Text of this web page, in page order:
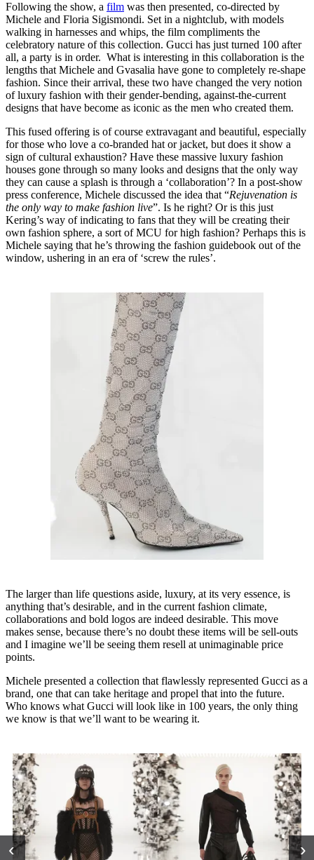
Following the show, a film was then presented, co-directed by
Michele and Floria Sigismondi. Set in a nightclub, with models
walking in harnesses and whips, the film compliments the
celebratory nature of this collection. Gucci has just turned 100 after
all, a party is in order. What is interesting in this collaboration is the
lengths that Michele and Gvasalia have gone to completely re-shape
fashion. Since their arrival, these two have changed the very notion
of luxury fashion with their gender-bending, against-the-current
designs that have become as iconic as the men who created them.
This fused offering is of course extravagant and beautiful, especially
for those who love a co-branded hat or jacket, but does it show a
sign of cultural exhaustion? Have these massive luxury fashion
houses gone through so many looks and designs that the only way
they can cause a splash is through a ‘collaboration’? In a post-show
press conference, Michele discussed the idea that “Rejuvenation is
the only way to make fashion live”. Is he right? Or is this just
Kering’s way of indicating to fans that they will be creating their
own fashion sphere, a sort of MCU for high fashion? Perhaps this is
Michele saying that he’s throwing the fashion guidebook out of the
window, ushering in an era of ‘screw the rules’.
The larger than life questions aside, luxury, at its very essence, is
anything that’s desirable, and in the current fashion climate,
collaborations and bold logos are indeed desirable. This move
makes sense, because there’s no doubt these items will be sell-outs
and I imagine we’ll be seeing them resell at unimaginable price
points.
Michele presented a collection that flawlessly represented Gucci as a
brand, one that can take heritage and propel that into the future.
Who knows what Gucci will look like in 100 years, the only thing
we know is that we’ll want to be wearing it.
‹ ›